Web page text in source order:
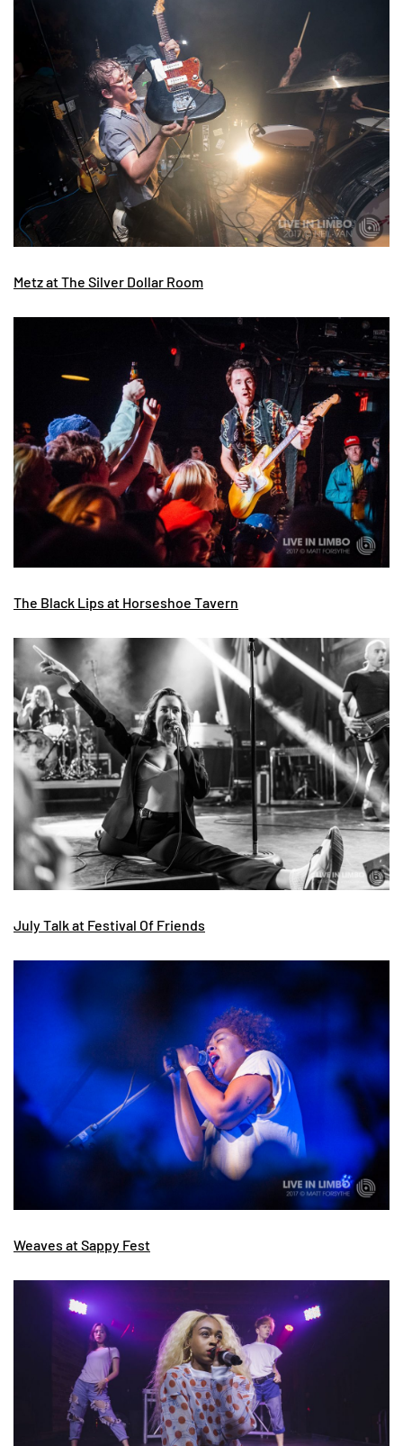
Metz at The Silver Dollar Room
The Black Lips at Horseshoe Tavern
July Talk at Festival Of Friends
Weaves at Sappy Fest